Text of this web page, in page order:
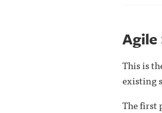
Agile
This is
existing
The first